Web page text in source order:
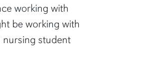
working with
be working with
nursing student